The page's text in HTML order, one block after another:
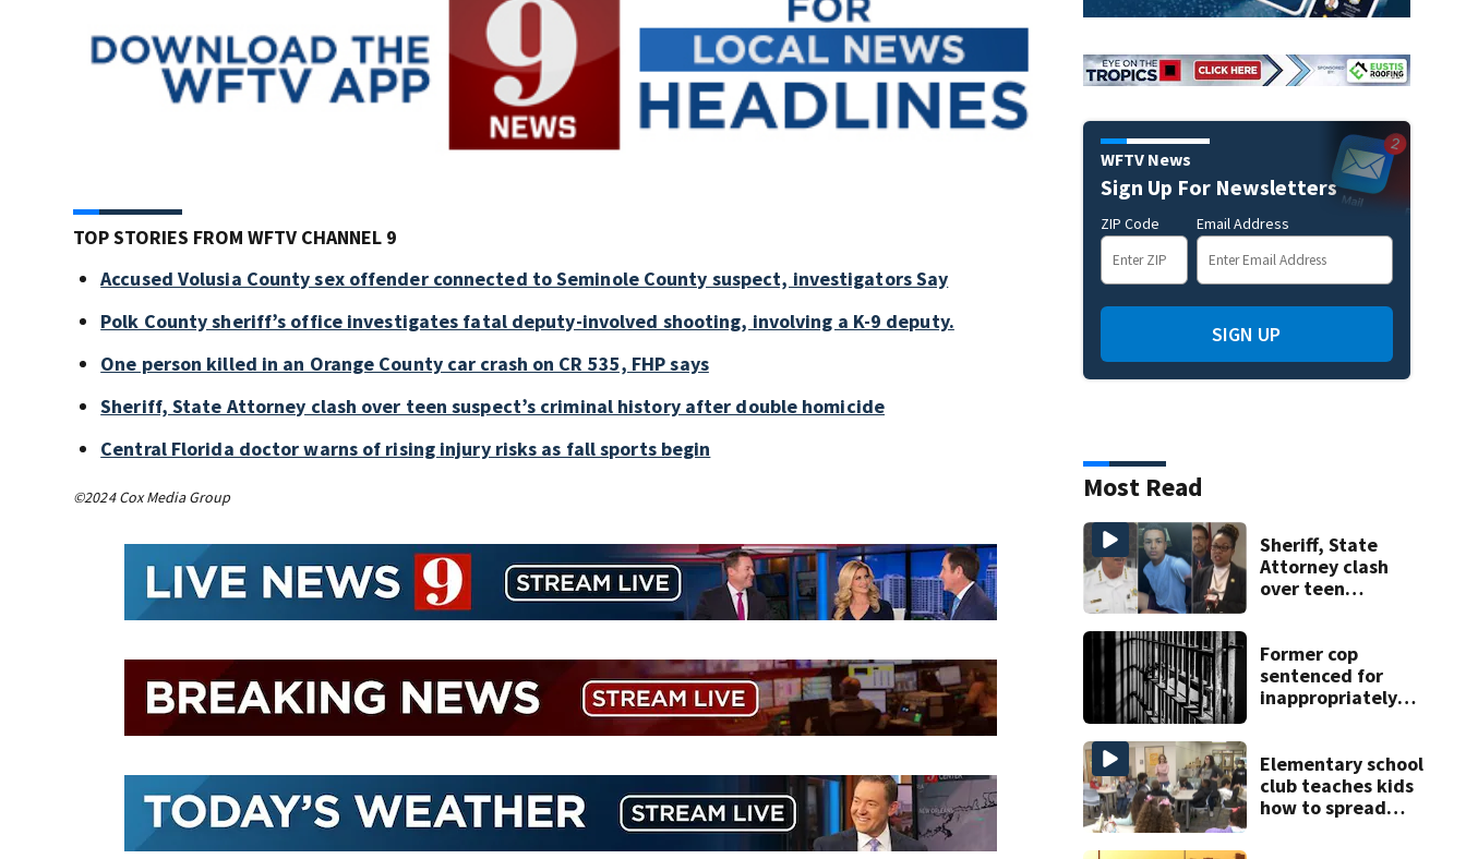
TOP STORIES FROM WFTV CHANNEL 9
Accused Volusia County sex offender connected to Seminole County suspect, investigators Say
Polk County sheriff’s office investigates fatal deputy-involved shooting, involving a K-9 deputy.
One person killed in an Orange County car crash on CR 535, FHP says
Sheriff, State Attorney clash over teen suspect’s criminal history after double homicide
Central Florida doctor warns of rising injury risks as fall sports begin
©2024 Cox Media Group
WFTV News
Sign Up For Newsletters
ZIP Code Email Address
SIGN UP
Most Read
Sheriff, State
Attorney clash
over teen
double homicide
Former cop
sentenced for
inappropriately
school students
Elementary school
club teaches kids
how to spread